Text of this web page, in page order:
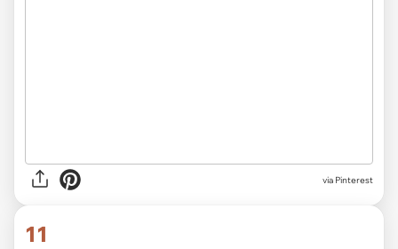
via Pinterest
11